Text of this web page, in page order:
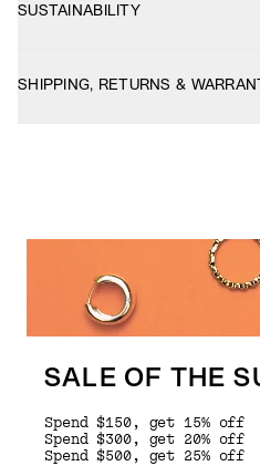
SUSTAINABILITY
SHIPPING, RETURNS &
SALE OF THE
Spend $150, get 15% off
Spend $300, get 20% off
Spend $500, get 25% off